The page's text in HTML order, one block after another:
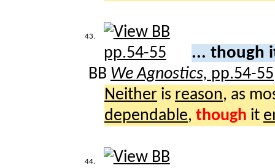
43.
... though
BB We Agnostics, pp.54-55
Neither is reason, as
dependable, though it
44.